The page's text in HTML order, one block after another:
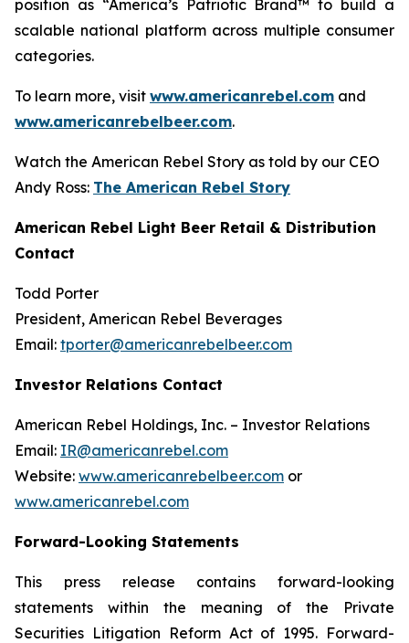
position as “America’s Patriotic Brand™ to build a
scalable national platform across multiple consumer
categories.
To learn more, visit www.americanrebel.com and
www.americanrebelbeer.com.
Watch the American Rebel Story as told by our CEO
Andy Ross: The American Rebel Story
American Rebel Light Beer Retail & Distribution
Contact
Todd Porter
President, American Rebel Beverages
Email: tporter@americanrebelbeer.com
Investor Relations Contact
American Rebel Holdings, Inc. – Investor Relations
Email: IR@americanrebel.com
Website: www.americanrebelbeer.com or
www.americanrebel.com
Forward-Looking Statements
This press release contains forward-looking
statements within the meaning of the Private
Securities Litigation Reform Act of 1995. Forward-